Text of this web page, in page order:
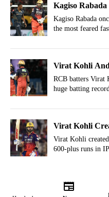
Kagiso
Record In IPL
Kagiso Rabada
the most feared
Virat Kohli
RCB, CSK
RCB batters Virat
huge batting
Virat Kohli
Virat Kohli
600-plus runs in